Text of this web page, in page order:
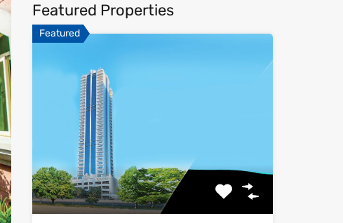
Featured Properties
Featured